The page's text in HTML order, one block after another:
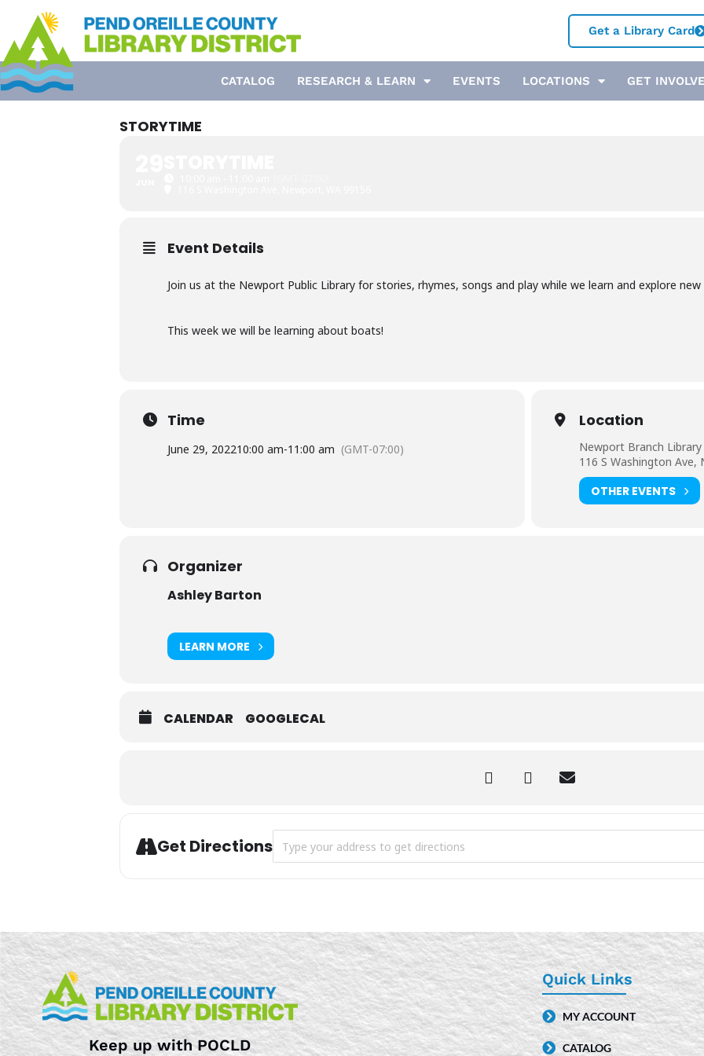
content
Get a Library Card
CATALOG RESEARCH & LEARN EVENTS LOCATIONS GET
STORYTIME
Event Details
Join us at the Newport Public Library for stories, rhymes, songs and play while we learn and explore new
This week we will be learning about boats!
Time
June 29, 202210:00 am-11:00 am (GMT-07:00)
Location
Newport Branch Library
116 S Washington Ave,
OTHER EVENTS
Organizer
Ashley Barton
LEARN MORE
CALENDAR GOOGLECAL
Get Directions Address - Storytime [RjHJ14i4h]
Keep up with POCLD
Quick Links
MY ACCOUNT
CATALOG